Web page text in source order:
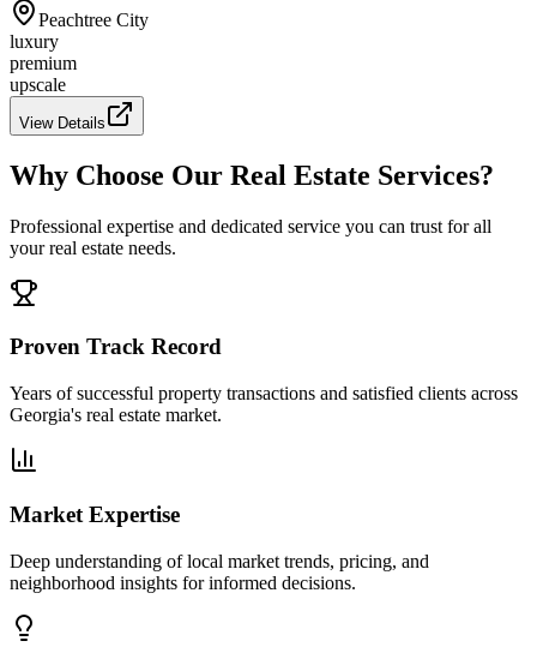
Peachtree City
luxury
premium
upscale
View Details
Why Choose Our Real Estate Services?
Professional expertise and dedicated service you can trust for all
your real estate needs.
Proven Track Record
Years of successful property transactions and satisfied clients across
Georgia's real estate market.
Market Expertise
Deep understanding of local market trends, pricing, and
neighborhood insights for informed decisions.